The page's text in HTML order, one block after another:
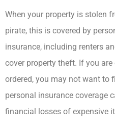
When your property is stolen
pirate, this is covered by
insurance, including renters
cover property theft. If you
ordered, you may not want to
personal insurance coverage
financial losses of expensive